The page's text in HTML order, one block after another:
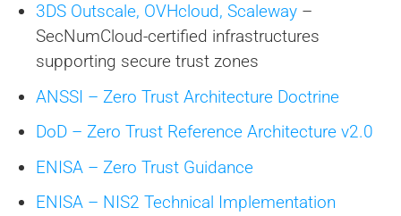
3DS Outscale, OVHcloud, Scaleway–
SecNumCloud-certified infrastructures
supporting secure trust zones
ANSSI – Zero Trust Architecture Doctrine
DoD – Zero Trust Reference Architecture v2.0
ENISA – Zero Trust Guidance
ENISA – NIS2 Technical Implementation